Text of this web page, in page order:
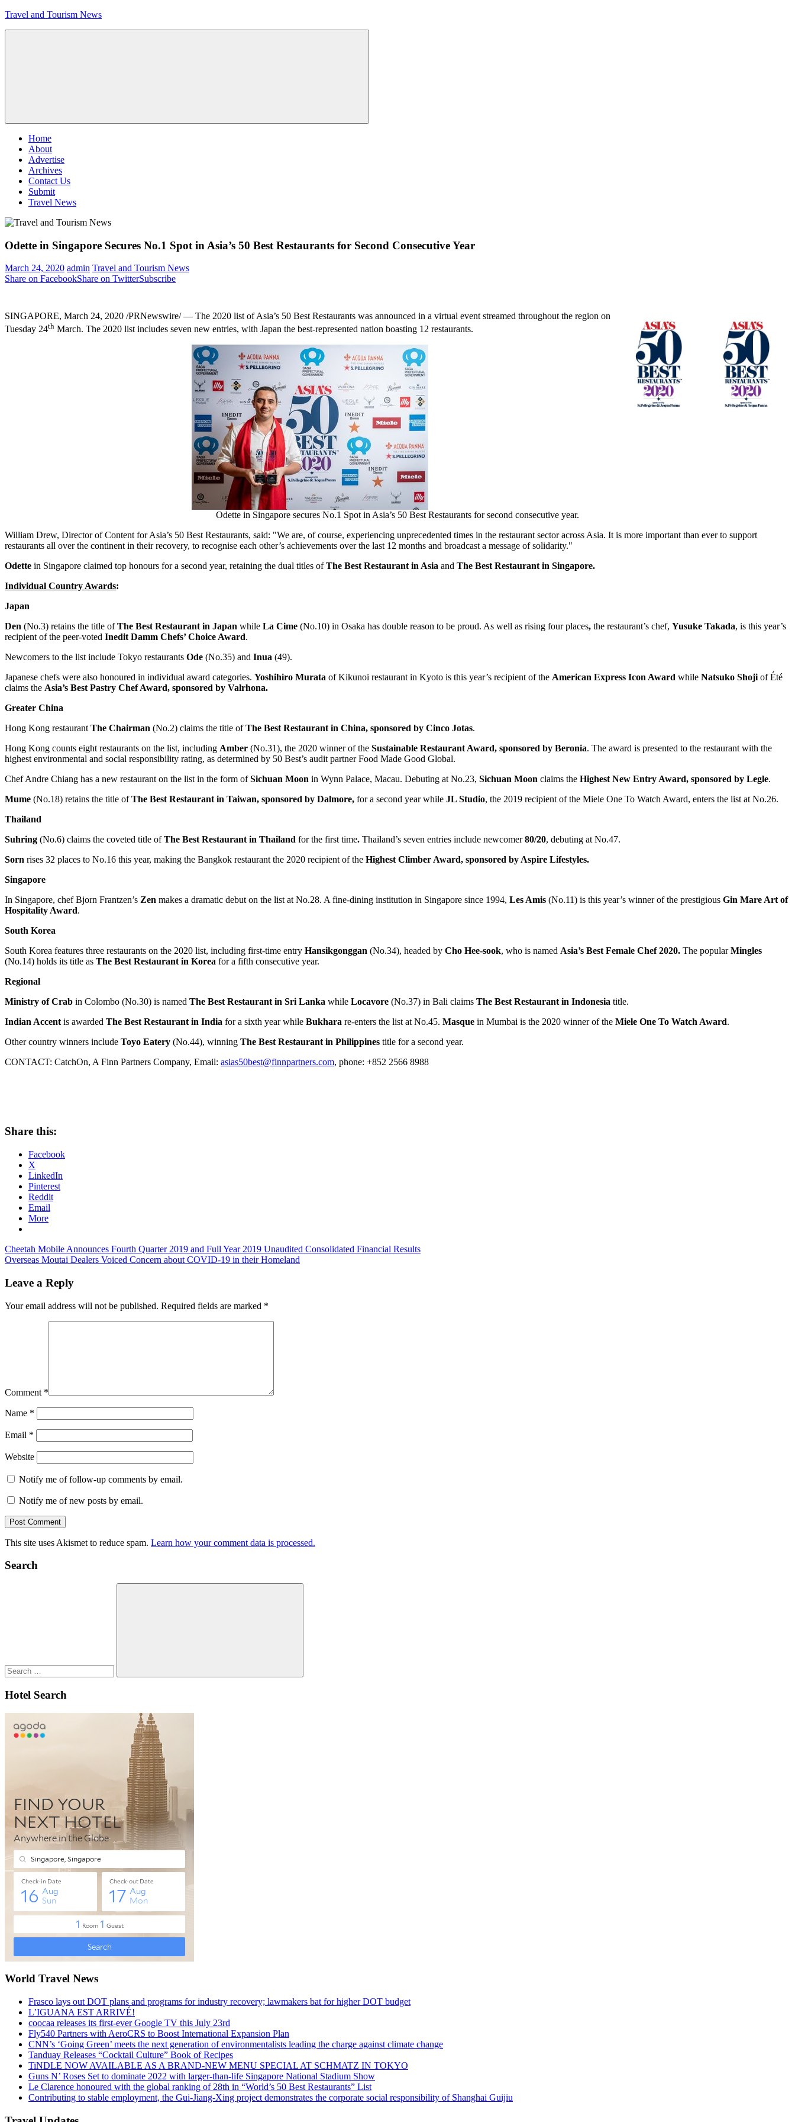
Skip
Travel and Tourism News
Menu
Home
About
Advertise
Archives
Contact Us
Submit
Travel News
Odette in Singapore Secures No.1 Spot in Asia’s 50 Best Restaurants for Second Consecutive Year
March 24, 2020 admin Travel and Tourism News
Share on FacebookShare on TwitterSubscribe
SINGAPORE, March 24, 2020 /PRNewswire/ — The 2020 list ofAsia’s 50 Best Restaurants was announced in a virtual event streamed throughout the region on
Tuesday 24th March. The 2020 list includes seven new entries, with Japan the best-represented nation boasting 12 restaurants.
Odette in Singapore secures No.1 Spot in Asia’s 50 Best Restaurants for second consecutive year.
William Drew, Director of Content forAsia’s 50 Best Restaurants, said: "We are, of course, experiencing unprecedented times in the restaurant sector across Asia. It is more important than ever to support
restaurants all over the continent in their recovery, to recognise each other’s achievements over the last 12 months and broadcast a message of solidarity."
Odette in Singapore claimed top honours for a second year, retaining the dual titles ofThe Best Restaurant in Asia and The Best Restaurant in Singapore.
Individual Country Awards:
Japan
Den (No.3) retains the title ofThe Best Restaurant in Japan while La Cime (No.10) in Osaka has double reason to be proud. As well as rising four places, the restaurant’s chef, Yusuke Takada, is this year’s
recipient of the peer-voted Inedit Damm Chefs’ Choice Award.
Newcomers to the list include Tokyo restaurants Ode (No.35) and Inua (49).
Japanese chefs were also honoured in individual award categories. Yoshihiro Murata of Kikunoi restaurant in Kyoto is this year’s recipient of the American Express Icon Award while Natsuko Shoji of Été
claims the Asia’s Best Pastry Chef Award, sponsored by Valrhona.
Greater China
Hong Kong restaurant The Chairman (No.2) claims the title ofThe Best Restaurant in China, sponsored by Cinco Jotas.
Hong Kong counts eight restaurants on the list, including Amber (No.31), the 2020 winner of the Sustainable Restaurant Award, sponsored by Beronia. The award is presented to the restaurant with the
highest environmental and social responsibility rating, as determined by 50 Best’s audit partner Food Made Good Global.
ChefAndre Chiang has a new restaurant on the list in the form ofSichuan Moon in Wynn Palace, Macau. Debuting at No.23, Sichuan Moon claims the Highest New Entry Award, sponsored by Legle.
Mume (No.18) retains the title ofThe Best Restaurant in Taiwan, sponsored by Dalmore, for a second year while JL Studio, the 2019 recipient of the Miele One To Watch Award, enters the list at No.26.
Thailand
Suhring (No.6) claims the coveted title ofThe Best Restaurant in Thailand for the first time. Thailand’s seven entries include newcomer80/20, debuting at No.47.
Sorn rises 32 places to No.16 this year, making the Bangkok restaurant the 2020 recipient of the Highest Climber Award, sponsored by Aspire Lifestyles.
Singapore
In Singapore, chefBjorn Frantzen’s Zen makes a dramatic debut on the list at No.28. A fine-dining institution in Singapore since 1994, Les Amis (No.11) is this year’s winner of the prestigious Gin Mare Art of
Hospitality Award.
South Korea
South Korea features three restaurants on the 2020 list, including first-time entry Hansikgonggan (No.34), headed by Cho Hee-sook, who is named Asia’s Best Female Chef 2020. The popularMingles
(No.14) holds its title as The Best Restaurant in Korea for a fifth consecutive year.
Regional
Ministry of Crab in Colombo (No.30) is named The Best Restaurant in Sri Lanka while Locavore (No.37) in Bali claims The Best Restaurant in Indonesia title.
Indian Accent is awarded The Best Restaurant in India for a sixth year while Bukhara re-enters the list at No.45. Masque in Mumbai is the 2020 winner of the Miele One To Watch Award.
Other country winners include Toyo Eatery (No.44), winning The Best Restaurant in Philippines title for a second year.
CONTACT: CatchOn, A Finn Partners Company, Email: asias50best@finnpartners.com, phone: +852 2566 8988
Share this:
Facebook
X
LinkedIn
Pinterest
Reddit
Email
More
Post
navigation
Previous
Post:
Cheetah Mobile Announces Fourth Quarter 2019 and Full Year 2019 Unaudited Consolidated Financial Results
Next
Overseas Moutai Dealers Voiced Concern about COVID-19 in their Homeland
Leave a Reply
Your email address will not be published. Required fields are marked *
Comment *
Name *
Email *
Website
Notify me of follow-up comments by email.
Notify me of new posts by email.
This site uses Akismet to reduce spam. Learn how your comment data is processed.
Search
Search
Hotel Search
World Travel News
Frasco lays out DOT plans and programs for industry recovery; lawmakers bat for higher DOT budget
L’IGUANA EST ARRIVÉ!
coocaa releases its first-ever Google TV this July 23rd
Fly540 Partners with AeroCRS to Boost International Expansion Plan
CNN’s ‘Going Green’ meets the next generation of environmentalists leading the charge against climate change
Tanduay Releases “Cocktail Culture” Book of Recipes
TiNDLE NOW AVAILABLE AS A BRAND-NEW MENU SPECIAL AT SCHMATZ IN TOKYO
Guns N’ Roses Set to dominate 2022 with larger-than-life Singapore National Stadium Show
Le Clarence honoured with the global ranking of 28th in “World’s 50 Best Restaurants” List
Contributing to stable employment, the Gui-Jiang-Xing project demonstrates the corporate social responsibility of Shanghai Guijiu